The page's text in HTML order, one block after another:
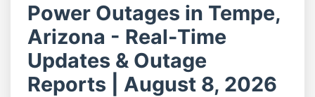
Power Outages in Tempe,
Arizona - Real-Time
Updates & Outage
Reports | August 8, 2026